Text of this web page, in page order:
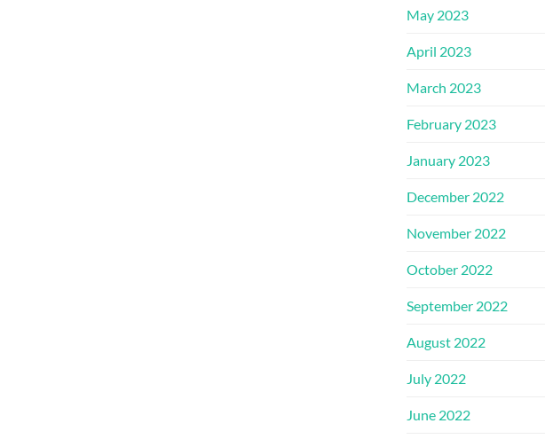
May 2023
April 2023
March 2023
February 2023
January 2023
December 2022
November 2022
October 2022
September 2022
August 2022
July 2022
June 2022